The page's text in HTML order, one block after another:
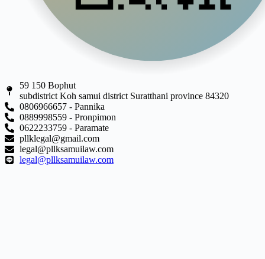
59 150 Bophut
subdistrict Koh samui district Suratthani province 84320
0806966657 - Pannika
0889998559 - Pronpimon
0622233759 - Paramate
pllklegal@gmail.com
legal@pllksamuilaw.com
legal@pllksamuilaw.com